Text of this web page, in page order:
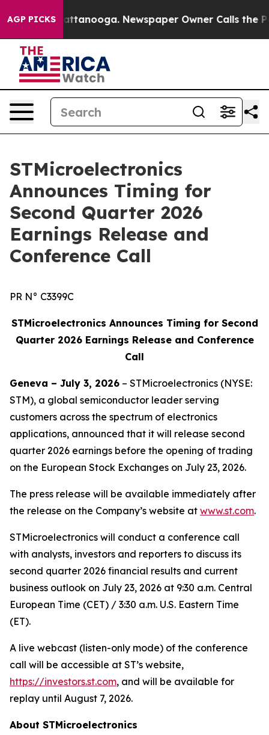
AGP PICKS
in Chattanooga. Newspaper Owner Calls the
STMicroelectronics
Announces Timing for
Second Quarter 2026
Earnings Release and
Conference Call
PR N° C3399C
STMicroelectronics Announces Timing for Second
Quarter 2026 Earnings Release and Conference
Call
Geneva – July 3, 2026 – STMicroelectronics (NYSE:
STM), a global semiconductor leader serving
customers across the spectrum of electronics
applications, announced that it will release second
quarter 2026 earnings before the opening of trading
on the European Stock Exchanges on July 23, 2026.
The press release will be available immediately after
the release on the Company’s website at www.st.com.
STMicroelectronics will conduct a conference call
with analysts, investors and reporters to discuss its
second quarter 2026 financial results and current
business outlook on July 23, 2026 at 9:30 a.m. Central
European Time (CET) / 3:30 a.m. U.S. Eastern Time
(ET).
A live webcast (listen-only mode) of the conference
call will be accessible at ST’s website,
https://investors.st.com, and will be available for
replay until August 7, 2026.
About STMicroelectronics